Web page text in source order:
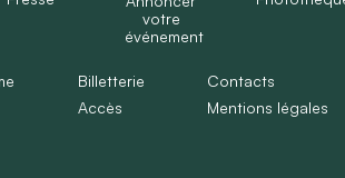
votre
événement
Billetterie
Accès
Contacts
Mentions légales